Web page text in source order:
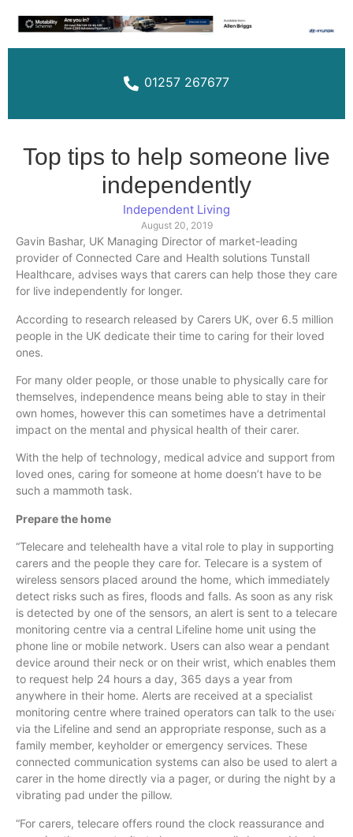
01257 267677
Top tips to help someone live
independently
Independent Living
August 20, 2019
Gavin Bashar, UK Managing Director of market-leading
provider of Connected Care and Health solutions Tunstall
Healthcare, advises ways that carers can help those they care
for live independently for longer.
According to research released by Carers UK, over 6.5 million
people in the UK dedicate their time to caring for their loved
ones.
For many older people, or those unable to physically care for
themselves, independence means being able to stay in their
own homes, however this can sometimes have a detrimental
impact on the mental and physical health of their carer.
With the help of technology, medical advice and support from
loved ones, caring for someone at home doesn’t have to be
such a mammoth task.
Prepare the home
“Telecare and telehealth have a vital role to play in supporting
carers and the people they care for. Telecare is a system of
wireless sensors placed around the home, which immediately
detect risks such as fires, floods and falls. As soon as any risk
is detected by one of the sensors, an alert is sent to a telecare
monitoring centre via a central Lifeline home unit using the
phone line or mobile network. Users can also wear a pendant
device around their neck or on their wrist, which enables them
to request help 24 hours a day, 365 days a year from
anywhere in their home. Alerts are received at a specialist
monitoring centre where trained operators can talk to the user
via the Lifeline and send an appropriate response, such as a
family member, keyholder or emergency services. These
connected communication systems can also be used to alert a
carer in the home directly via a pager, or during the night by a
vibrating pad under the pillow.
“For carers, telecare offers round the clock reassurance and